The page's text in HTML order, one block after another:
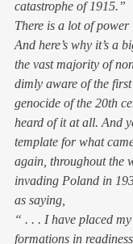
catastrophe of 1915.”
There is a lot of power
And here’s why it’s a
the vast majority of
dimly aware of the first
genocide of the 20th
heard of it at all. And
template for what
again, throughout the
invading Poland in
as saying,
“ . . . I have placed
formations in